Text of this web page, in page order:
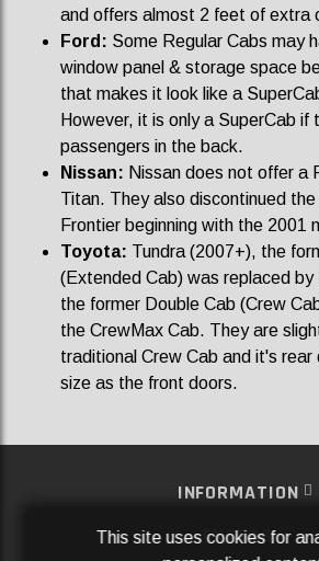
and offers almost 2 feet of extra
Ford: Some Regular Cabs may
window panel & storage space
that makes it look like a
However, it is only a SuperCab if
passengers in the back.
Nissan: Nissan does not offer a
Titan. They also discontinued
Frontier beginning with the 2001
Toyota: Tundra (2007+), the
(Extended Cab) was replaced by
the former Double Cab (Crew
the CrewMax Cab. They are
traditional Crew Cab and it's
size as the front doors.
INFORMATION
EXTRAS
This site uses cookies for